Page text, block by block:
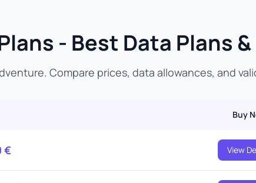
- Best Data Plans
Compare prices, data allowances, and
Buy
€ View